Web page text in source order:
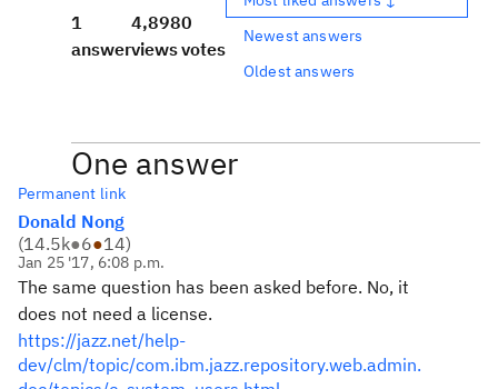
1
answer
4,898
views
0
votes
Newest answers
Oldest answers
One answer
Permanent link
Donald Nong
(14.5k●6●14)
Jan 25 '17, 6:08 p.m.
The same question has been asked before. No, it
does not need a license.
https://jazz.net/help-
dev/clm/topic/com.ibm.jazz.repository.web.admin.